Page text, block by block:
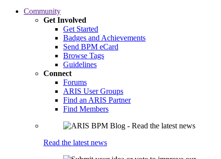
Community
Get Involved
Get Started
Badges and Achievements
Send BPM eCard
Browse Tags
Guidelines
Connect
Forums
ARIS User Groups
Find an ARIS Partner
Find Members
Read the latest news